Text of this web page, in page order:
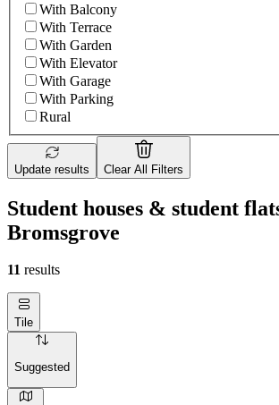
With Balcony
With Terrace
With Garden
With Elevator
With Garage
With Parking
Rural
Update results Clear All Filters
Student houses & student
Bromsgrove
11 results
Tile
Suggested